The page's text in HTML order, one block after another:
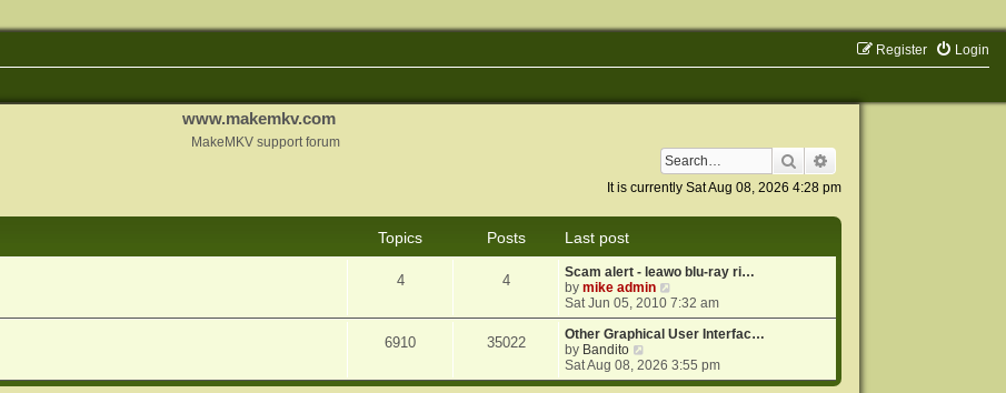
Login
Register
www.makemkv.com
MakeMKV support forum
Search
It is currently Sat Aug 08, 2026 4:28 pm
Topics Posts
Last post
4 4
Scam alert - leawo blu-ray ri…
bymike admin
i
e
w
h
e
Sat Jun 05, 2010 7:32 am
6910 35022
Other Graphical User Interfac…
by Bandito
i
e
Sat Aug 08, 2026 3:55 pm